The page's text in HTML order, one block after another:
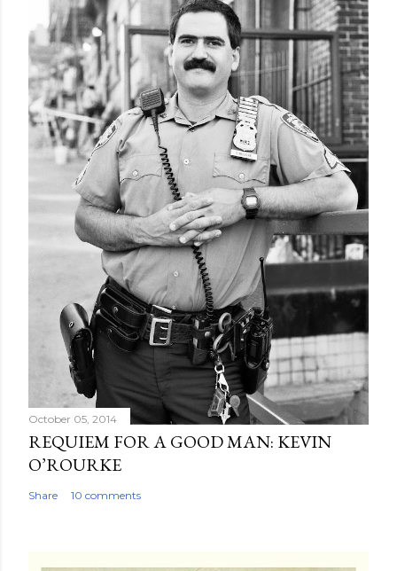
October 05, 2014
REQUIEM FOR A GOOD MAN: KEVIN
O’ROURKE
Share 10 comments